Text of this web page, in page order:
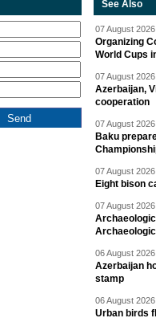
See Also
07 August
Organizing
World Cups
07 August
Azerbaijan,
cooperation
07 August
Baku
07 August
Eight bison
07 August
06 August
Azerbaijan
stamp
06 August
Urban birds